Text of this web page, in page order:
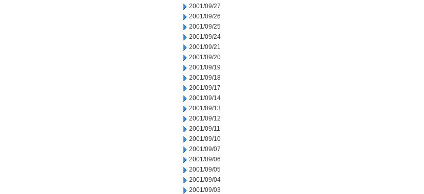
2001/09/27
2001/09/26
2001/09/25
2001/09/24
2001/09/21
2001/09/20
2001/09/19
2001/09/18
2001/09/17
2001/09/14
2001/09/13
2001/09/12
2001/09/11
2001/09/10
2001/09/07
2001/09/06
2001/09/05
2001/09/04
2001/09/03